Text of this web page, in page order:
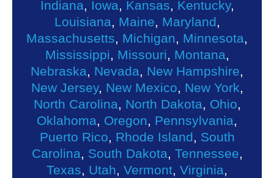
Indiana
Iowa Kansas Kentucky,
Louisiana
Maine Maryland
Massachusetts
Michigan Minnesota
Mississippi
Missouri Montana
Nebraska
Nevada New Hampshire
New Jersey, New Mexico New York
North Carolina
North Dakota Ohio
Oklahoma
Oregon Pennsylvania
Puerto Rico
Rhode Island
South
Carolina
South Dakota Tennessee
Texas
Utah Vermont Virginia